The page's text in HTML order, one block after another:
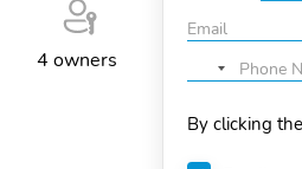
4 owners
No
selected
By clicking